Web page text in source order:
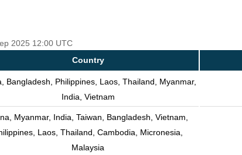
2025 12:00 UTC
Country
Bangladesh, Philippines, Laos, Thailand, Myanmar,
India, Vietnam
Myanmar, India, Taiwan, Bangladesh, Vietnam,
Laos, Thailand, Cambodia, Micronesia,
Malaysia